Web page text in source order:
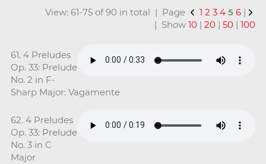
View: 61-75 of 90 in total | Page 1 2 3 4 5 6 |
| Show10 |20 |50 |100
61. 4 Preludes
Op. 33: Prelude
No. 2 in F-
Sharp Major: Vagamente
62. 4 Preludes
Op. 33: Prelude
No. 3 in C
Major